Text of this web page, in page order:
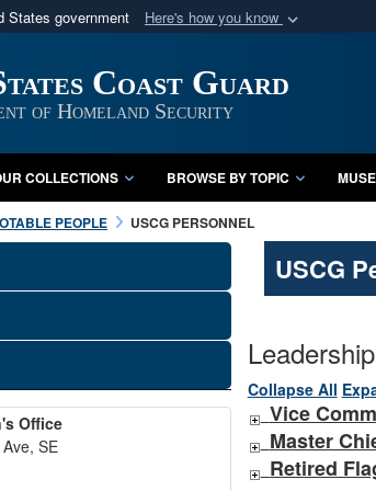
States government Here's how you know
an official U.S. Department of Defense
Coast Guard
of Homeland Security
COLLECTIONS BROWSE BY TOPIC
PEOPLE USCG PERSONNEL
Office
SE
USCG
Leadership
Collapse All
Vice
Master
Retired